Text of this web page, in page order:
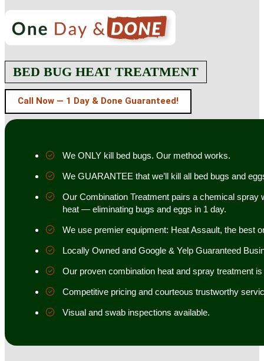
BED BUG HEAT TREATMENT
Call Now — 1 Day & Done Guaranteed!
We ONLY kill bed bugs. Our method works.
We GUARANTEE that we’ll kill all bed bugs and
Our Combination Treatment pairs a chemical spray
heat — eliminating bugs and eggs in 1 day.
We use premier equipment: Heat Assault, the best
Locally Owned and Google & Yelp Guaranteed
Our proven combination heat and spray treatment
Competitive pricing and courteous trustworthy
Visual and swab inspections available.